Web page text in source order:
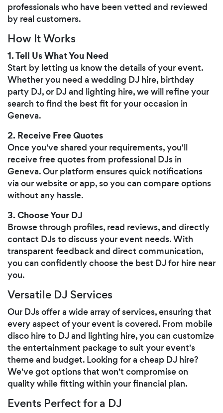
professionals who have been vetted and reviewed
by real customers.
How It Works
1. Tell Us What You Need
Start by letting us know the details of your event.
Whether you need a wedding DJ hire, birthday
party DJ, or DJ and lighting hire, we will refine your
search to find the best fit for your occasion in
Geneva.
2. Receive Free Quotes
Once you've shared your requirements, you'll
receive free quotes from professional DJs in
Geneva. Our platform ensures quick notifications
via our website or app, so you can compare options
without any hassle.
3. Choose Your DJ
Browse through profiles, read reviews, and directly
contact DJs to discuss your event needs. With
transparent feedback and direct communication,
you can confidently choose the best DJ for hire near
you.
Versatile DJ Services
Our DJs offer a wide array of services, ensuring that
every aspect of your event is covered. From mobile
disco hire to DJ and lighting hire, you can customize
the entertainment package to suit your event's
theme and budget. Looking for a cheap DJ hire?
We've got options that won't compromise on
quality while fitting within your financial plan.
Events Perfect for a DJ